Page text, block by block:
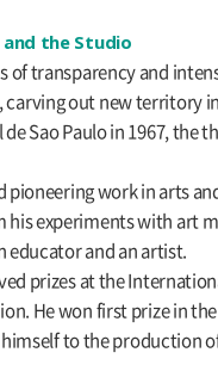
the Studio
of transparency and
out new territory
Sao Paulo in 1967, the
pioneering work in arts
experiments with art
educator and an artist.
prizes at the
He won first prize in
himself to the production